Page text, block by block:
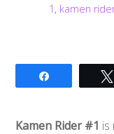
1 , kamen
Kamen Rider #1 is